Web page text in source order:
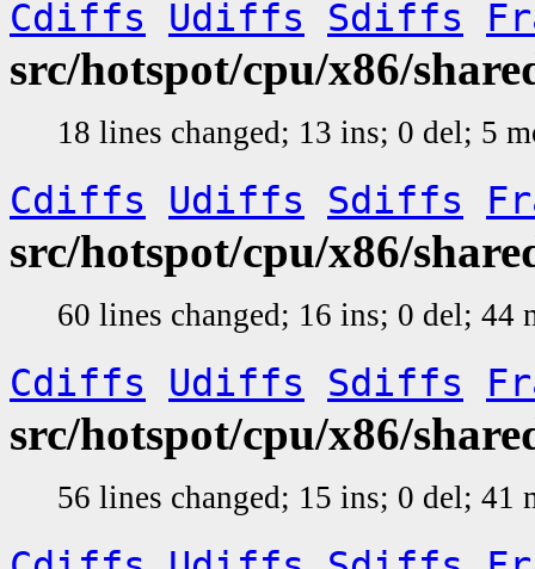
Cdiffs Udiffs Sdiffs
src/hotspot/cpu/x86/
18 lines changed; 13 ins; 0 del; 5
Cdiffs Udiffs Sdiffs
src/hotspot/cpu/x86/
60 lines changed; 16 ins; 0 del; 44
Cdiffs Udiffs Sdiffs
src/hotspot/cpu/x86/
56 lines changed; 15 ins; 0 del; 41